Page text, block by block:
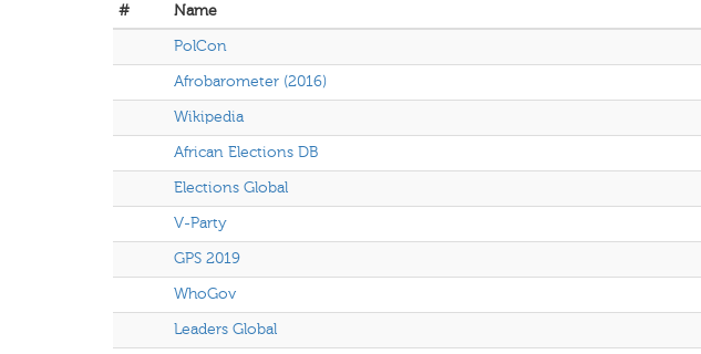
# Name
PolCon
Afrobarometer (2016)
Wikipedia
African Elections DB
Elections Global
V-Party
GPS 2019
WhoGov
Leaders Global